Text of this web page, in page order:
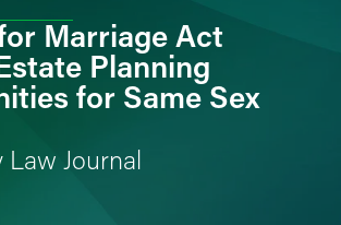
Marriage Act
Planning
for Same Sex
Law Journal